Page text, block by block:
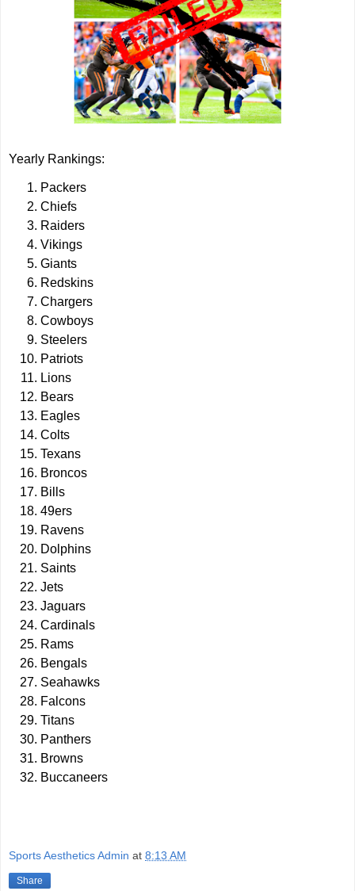
Yearly Rankings:
Packers
Chiefs
Raiders
Vikings
Giants
Redskins
Chargers
Cowboys
Steelers
Patriots
Lions
Bears
Eagles
Colts
Texans
Broncos
Bills
49ers
Ravens
Dolphins
Saints
Jets
Jaguars
Cardinals
Rams
Bengals
Seahawks
Falcons
Titans
Panthers
Browns
Buccaneers
Sports Aesthetics Admin at 8:13 AM
Share